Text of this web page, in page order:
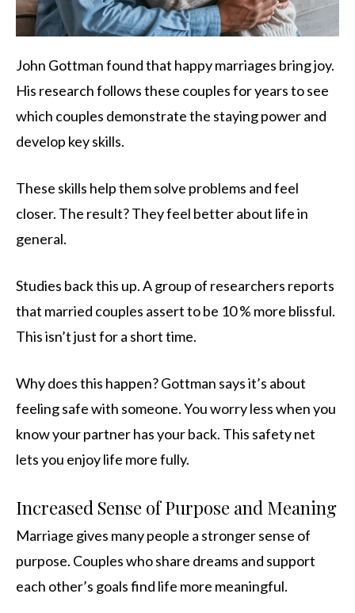
John Gottman found that happy marriages bring joy.
His research follows these couples for years to see
which couples demonstrate the staying power and
develop key skills.
These skills help them solve problems and feel
closer. The result? They feel better about life in
general.
Studies back this up. A group of researchers reports
that married couples assert to be 10 % more blissful.
This isn’t just for a short time.
Why does this happen? Gottman says it’s about
feeling safe with someone. You worry less when you
know your partner has your back. This safety net
lets you enjoy life more fully.
Increased Sense of Purpose and Meaning
Marriage gives many people a stronger sense of
purpose. Couples who share dreams and support
each other’s goals find life more meaningful.